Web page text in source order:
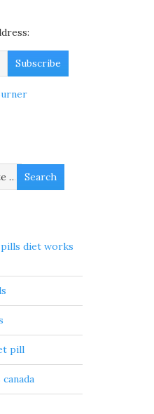
diet works
pill